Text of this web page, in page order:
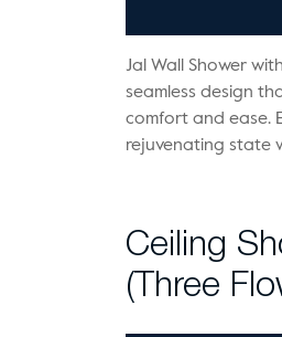
Jal Wall Shower
seamless design
comfort and ease.
rejuvenating state
Ceiling
(Three